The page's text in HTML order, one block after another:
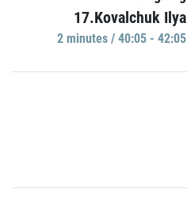
17.Kovalchuk Ilya
2 minutes / 40:05 - 42:05